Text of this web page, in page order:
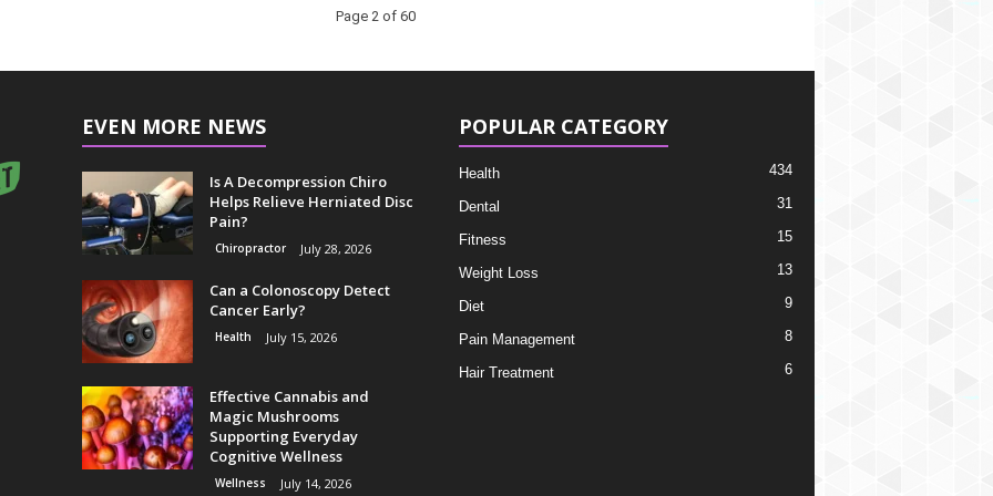
Page 2 of 60
EVEN MORE NEWS
Is A Decompression Chiro
Helps Relieve Herniated Disc
Pain?
Chiropractor July 28, 2026
Can a Colonoscopy Detect
Cancer Early?
Health July 15, 2026
Effective Cannabis and
Magic Mushrooms
Supporting Everyday
Cognitive Wellness
Wellness July 14, 2026
POPULAR CATEGORY
Health 434
Dental 31
Fitness 15
Weight Loss 13
Diet 9
Pain Management 8
Hair Treatment 6